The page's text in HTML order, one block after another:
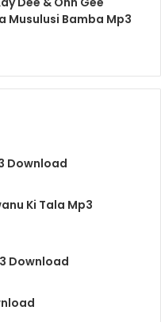
Musulusi Bamba Mp3
Download
Ki Tala Mp3
Download